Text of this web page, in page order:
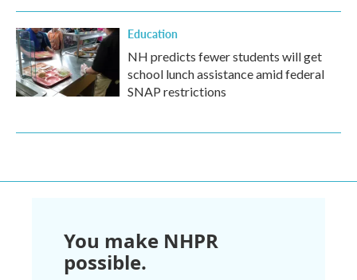
Education
NH predicts fewer students will get
school lunch assistance amid federal
SNAP restrictions
You make NHPR
possible.